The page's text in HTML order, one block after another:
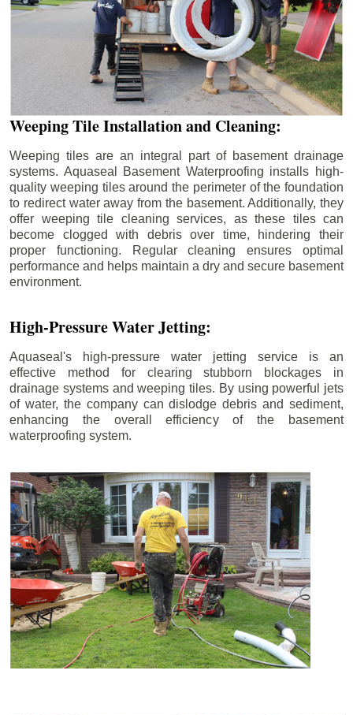
Weeping Tile Installation and Cleaning:
Weeping tiles are an integral part of basement drainage
systems. Aquaseal Basement Waterproofing installs high-
quality weeping tiles around the perimeter of the foundation
to redirect water away from the basement. Additionally, they
offer weeping tile cleaning services, as these tiles can
become clogged with debris over time, hindering their
proper functioning. Regular cleaning ensures optimal
performance and helps maintain a dry and secure basement
environment.
High-Pressure Water Jetting:
Aquaseal's high-pressure water jetting service is an
effective method for clearing stubborn blockages in
drainage systems and weeping tiles. By using powerful jets
of water, the company can dislodge debris and sediment,
enhancing the overall efficiency of the basement
waterproofing system.